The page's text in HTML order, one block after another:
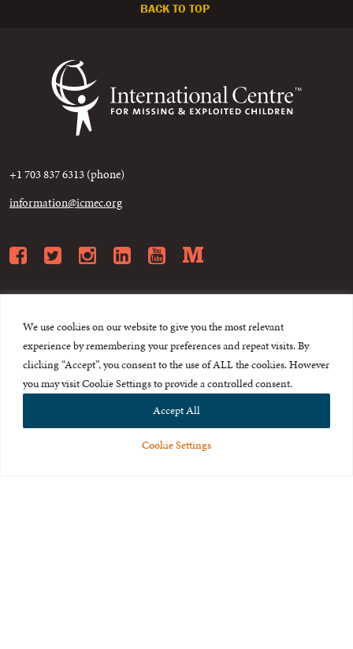
We use cookies on our website to give you the most relevant
experience by remembering your preferences and repeat visits. By
clicking “Accept”, you consent to the use of ALL the cookies. However
you may visit Cookie Settings to provide a controlled consent.
Cookie Settings
Accept All
BACK TO TOP
+1 703 837 6313 (phone)
information@icmec.org
Facebook
Twitter
Instagram
LinkedIn
YouTube
About Us
Careers & Internships
Terms of Use